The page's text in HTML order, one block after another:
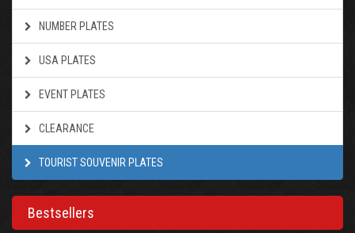
NUMBER PLATES
USA PLATES
EVENT PLATES
CLEARANCE
TOURIST SOUVENIR PLATES
Bestsellers